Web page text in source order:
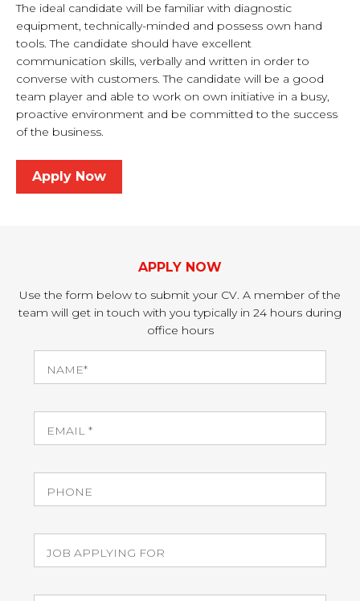
The ideal candidate will be familiar with diagnostic
equipment, technically-minded and possess own hand
tools. The candidate should have excellent
communication skills, verbally and written in order to
converse with customers. The candidate will be a good
team player and able to work on own initiative in a busy,
proactive environment and be committed to the success
of the business.
Apply Now
APPLY NOW
Use the form below to submit your CV. A member of the
team will get in touch with you typically in 24 hours during
office hours